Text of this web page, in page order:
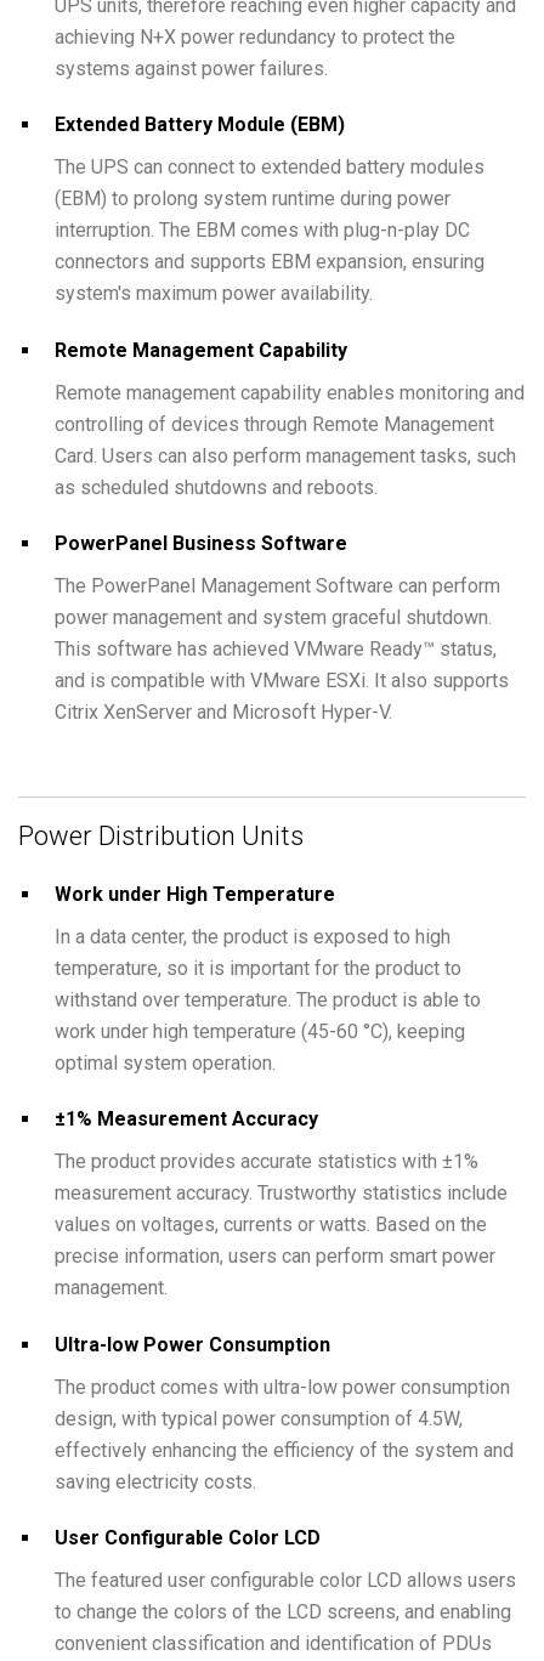
UPS units, therefore reaching even higher capacity and
achieving N+X power redundancy to protect the
systems against power failures.
Extended Battery Module (EBM)
The UPS can connect to extended battery modules
(EBM) to prolong system runtime during power
interruption. The EBM comes with plug-n-play DC
connectors and supports EBM expansion, ensuring
system's maximum power availability.
Remote Management Capability
Remote management capability enables monitoring and
controlling of devices through Remote Management
Card. Users can also perform management tasks, such
as scheduled shutdowns and reboots.
PowerPanel Business Software
The PowerPanel Management Software can perform
power management and system graceful shutdown.
This software has achieved VMware Ready™ status,
and is compatible with VMware ESXi. It also supports
Citrix XenServer and Microsoft Hyper-V.
Power Distribution Units
Work under High Temperature
In a data center, the product is exposed to high
temperature, so it is important for the product to
withstand over temperature. The product is able to
work under high temperature (45-60 °C), keeping
optimal system operation.
±1% Measurement Accuracy
The product provides accurate statistics with ±1%
measurement accuracy. Trustworthy statistics include
values on voltages, currents or watts. Based on the
precise information, users can perform smart power
management.
Ultra-low Power Consumption
The product comes with ultra-low power consumption
design, with typical power consumption of 4.5W,
effectively enhancing the efficiency of the system and
saving electricity costs.
User Configurable Color LCD
The featured user configurable color LCD allows users
to change the colors of the LCD screens, and enabling
convenient classification and identification of PDUs